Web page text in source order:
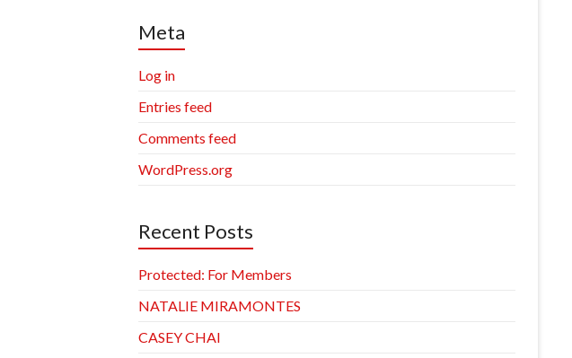
Meta
Log in
Entries feed
Comments feed
WordPress.org
Recent Posts
Protected: For Members
NATALIE MIRAMONTES
CASEY CHAI